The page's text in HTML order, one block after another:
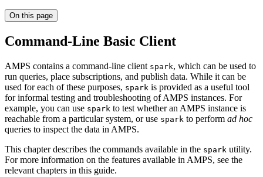
On this page
Command-Line Basic Client
AMPS contains a command-line client spark, which can be used to
run queries, place subscriptions, and publish data. While it can be
used for each of these purposes, spark is provided as a useful tool
for informal testing and troubleshooting of AMPS instances. For
example, you can use spark to test whether an AMPS instance is
reachable from a particular system, or use spark to perform ad hoc
queries to inspect the data in AMPS.
This chapter describes the commands available in the spark utility.
For more information on the features available in AMPS, see the
relevant chapters in this guide.